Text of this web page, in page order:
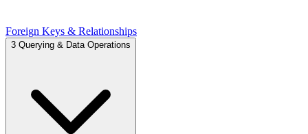
Foreign Keys & Relationships
3 Querying & Data Operations